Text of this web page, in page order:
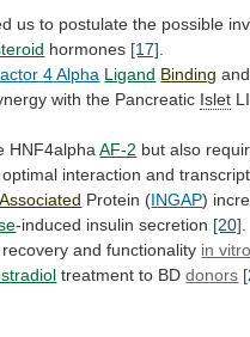
us to postulate the possible
hormones [17]
4 Alpha Ligand Binding
with the Pancreatic Islet
HNF4alphaAF-2 but also
optimal interaction and
Associated Protein (INGAP)
-induced insulin secretion [20]
recovery and functionality in vitro
treatment to BD donors